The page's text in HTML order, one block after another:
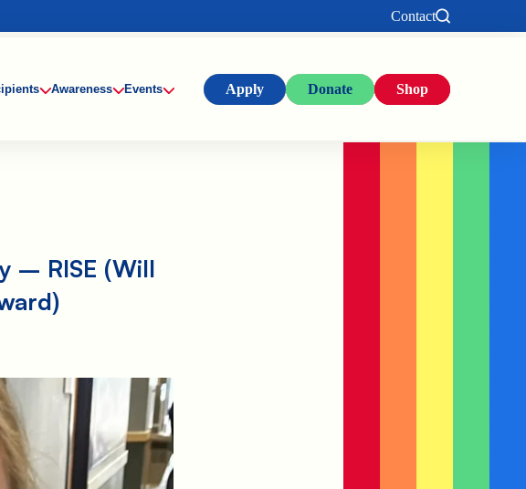
Contact
Awareness Events Apply Donate Shop
– RISE (Will